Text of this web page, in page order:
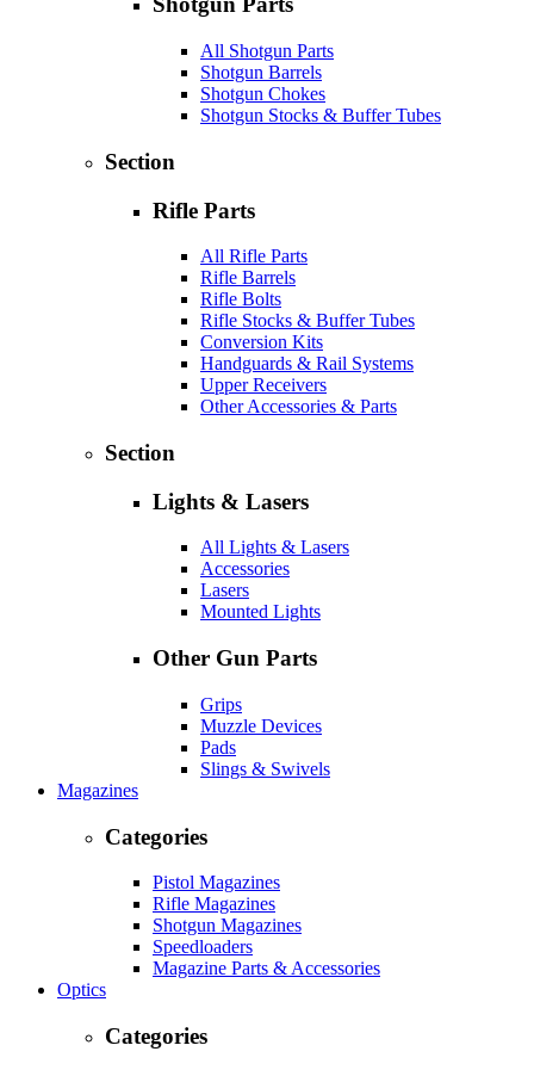
All Shotgun Parts
Shotgun Barrels
Shotgun Chokes
Shotgun Stocks & Buffer Tubes
Section
Rifle Parts
All Rifle Parts
Rifle Barrels
Rifle Bolts
Rifle Stocks & Buffer Tubes
Conversion Kits
Handguards & Rail Systems
Upper Receivers
Other Accessories & Parts
Section
Lights & Lasers
All Lights & Lasers
Accessories
Lasers
Mounted Lights
Other Gun Parts
Grips
Muzzle Devices
Pads
Slings & Swivels
Magazines
Categories
Pistol Magazines
Rifle Magazines
Shotgun Magazines
Speedloaders
Magazine Parts & Accessories
Optics
Categories